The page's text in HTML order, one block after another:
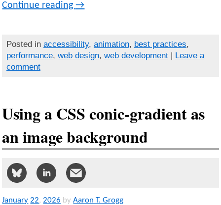
Continue reading→
Posted in accessibility, animation, best practices,
performance, web design, web development|
Leave a
comment
Using a CSS conic-gradient as
an image background
January 22,2026 by Aaron T. Grogg